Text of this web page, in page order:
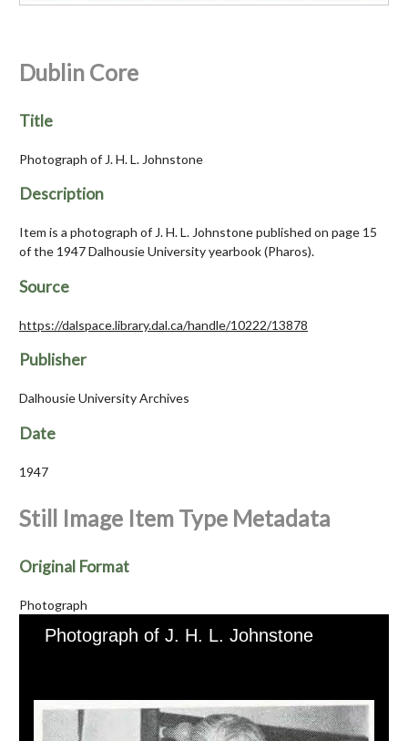
Dublin Core
Title
Photograph of J. H. L. Johnstone
Description
Item is a photograph of J. H. L. Johnstone published on page 15
of the 1947 Dalhousie University yearbook (Pharos).
Source
https://dalspace.library.dal.ca/handle/10222/13878
Publisher
Dalhousie University Archives
Date
1947
Still Image Item Type Metadata
Original Format
Photograph